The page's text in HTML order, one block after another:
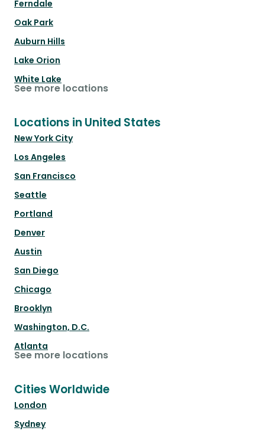
Ferndale
Oak Park
Auburn Hills
Lake Orion
White Lake
See more locations
Locations in United States
New York City
Los Angeles
San Francisco
Seattle
Portland
Denver
Austin
San Diego
Chicago
Brooklyn
Washington, D.C.
Atlanta
See more locations
Cities Worldwide
London
Sydney